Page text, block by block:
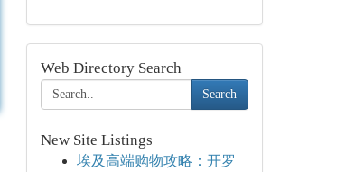
Web Directory Search
Search
New Site Listings
埃及高端购物攻略：开罗